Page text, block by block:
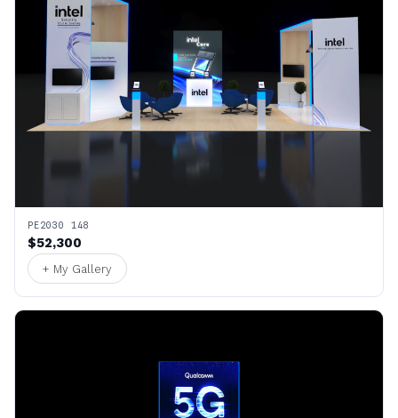
PE2030 148
$52,300
+ My Gallery